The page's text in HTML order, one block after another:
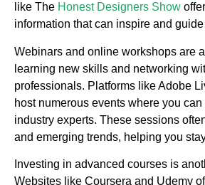
like The Honest Designers Show
information that can inspire and
Webinars and online workshops are
learning new skills and networking
professionals. Platforms like Adobe
host numerous events where you
industry experts. These sessions
and emerging trends, helping you
Investing in advanced courses is
Websites like Coursera and Udemy